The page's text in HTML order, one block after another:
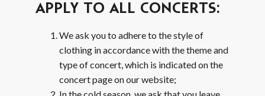
APPLY TO ALL CONCERTS:
We ask you to adhere to the style of
clothing in accordance with the theme and
type of concert, which is indicated on the
concert page on our website;